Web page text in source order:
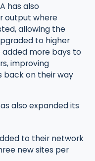
has also
output where
allowing the
to higher
more bays to
improving
back on their way
also expanded its
to their network
new sites per